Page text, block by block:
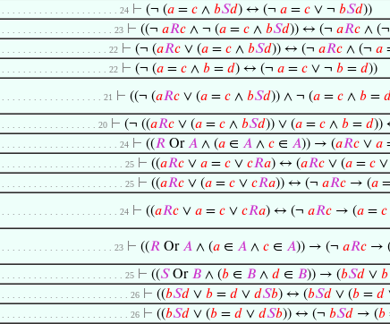
. . . . . . . . . . . . . . . . . . . . . . . 24 ⊢ (¬ (𝑎 = 𝑐 ∧ 𝑏𝑆𝑑) ↔ (¬ 𝑎 = 𝑐 ∨ ¬ 𝑏𝑆𝑑))
. . . . . . . . . . . . . . . . . . . . . . 23 ⊢ ((¬ 𝑎𝑅𝑐 ∧ ¬ (𝑎 = 𝑐 ∧ 𝑏𝑆𝑑)) ↔ (¬ 𝑎𝑅𝑐 ∧ (¬
. . . . . . . . . . . . . . . . . . . . . 22 ⊢ (¬ (𝑎𝑅𝑐 ∨ (𝑎 = 𝑐 ∧ 𝑏𝑆𝑑)) ↔ (¬ 𝑎𝑅𝑐 ∧ (¬ 𝑎
. . . . . . . . . . . . . . . . . . . . . 22 ⊢ (¬ (𝑎 = 𝑐 ∧ 𝑏 = 𝑑) ↔ (¬ 𝑎 = 𝑐 ∨ ¬ 𝑏 = 𝑑))
. . . . . . . . . . . . . . . . . . . . 21 ⊢ ((¬ (𝑎𝑅𝑐 ∨ (𝑎 = 𝑐 ∧ 𝑏𝑆𝑑)) ∧ ¬ (𝑎 = 𝑐 ∧ 𝑏 = 𝑑
. . . . . . . . . . . . . . . . . . . 20 ⊢ (¬ ((𝑎𝑅𝑐 ∨ (𝑎 = 𝑐 ∧ 𝑏𝑆𝑑)) ∨ (𝑎 = 𝑐 ∧ 𝑏 = 𝑑))
. . . . . . . . . . . . . . . . . . . . . . . 24 ⊢ ((𝑅 Or𝐴 ∧ (𝑎 ∈ 𝐴 ∧ 𝑐 ∈ 𝐴)) → (𝑎𝑅𝑐 ∨ 𝑎
. . . . . . . . . . . . . . . . . . . . . . . . 25 ⊢ ((𝑎𝑅𝑐 ∨ 𝑎 = 𝑐 ∨ 𝑐𝑅𝑎) ↔ (𝑎𝑅𝑐 ∨ (𝑎 = 𝑐 ∨
. . . . . . . . . . . . . . . . . . . . . . . . 25 ⊢ ((𝑎𝑅𝑐 ∨ (𝑎 = 𝑐 ∨ 𝑐𝑅𝑎)) ↔ (¬ 𝑎𝑅𝑐 → (𝑎
. . . . . . . . . . . . . . . . . . . . . . . 24 ⊢ ((𝑎𝑅𝑐 ∨ 𝑎 = 𝑐 ∨ 𝑐𝑅𝑎) ↔ (¬ 𝑎𝑅𝑐 → (𝑎 = 𝑐
. . . . . . . . . . . . . . . . . . . . . . 23 ⊢ ((𝑅 Or𝐴 ∧ (𝑎 ∈ 𝐴 ∧ 𝑐 ∈ 𝐴)) → (¬ 𝑎𝑅𝑐 → (
. . . . . . . . . . . . . . . . . . . . . . . . 25 ⊢ ((𝑆Or 𝐵 ∧ (𝑏 ∈ 𝐵 ∧ 𝑑 ∈ 𝐵)) → (𝑏𝑆𝑑 ∨ 𝑏
. . . . . . . . . . . . . . . . . . . . . . . . . 26 ⊢ ((𝑏𝑆𝑑 ∨ 𝑏 = 𝑑 ∨ 𝑑𝑆𝑏) ↔ (𝑏𝑆𝑑 ∨ (𝑏 = 𝑑
. . . . . . . . . . . . . . . . . . . . . . . . . 26 ⊢ ((𝑏𝑆𝑑 ∨ (𝑏 = 𝑑 ∨ 𝑑𝑆𝑏)) ↔ (¬ 𝑏𝑆𝑑 → (𝑏